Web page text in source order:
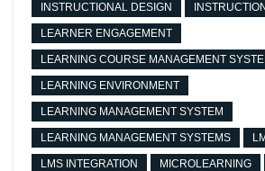
INSTRUCTIONAL DESIGN
LEARNER ENGAGEMENT
LEARNING COURSE MANAGEMENT
LEARNING ENVIRONMENT
LEARNING MANAGEMENT SYSTEM
LEARNING MANAGEMENT SYSTEMS
LMS INTEGRATION MICROLEARNING